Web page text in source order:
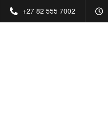
+27 82 555 7002